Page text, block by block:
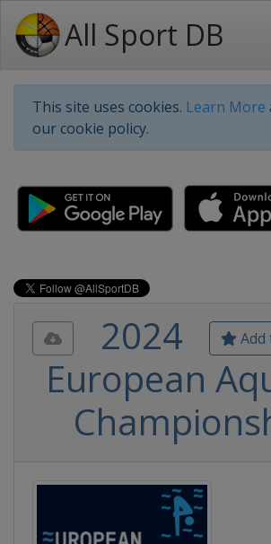
All Sport DB
This site uses cookies. Learn More
our cookie policy.
Add
2024
European